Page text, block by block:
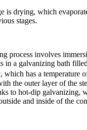
is drying, which
stages.
process involves
in a galvanizing bath
has a temperature
the outer layer of the
to hot-dip galvanizing,
and inside of the